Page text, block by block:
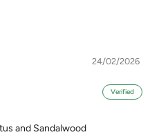
24/02/2026
and Sandalwood